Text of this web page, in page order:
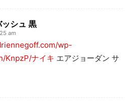
シュ 黒
am
wp-
KnpzP/ナイキ エアジョーダン サ